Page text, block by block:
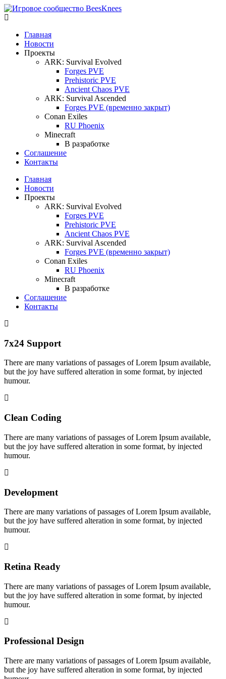
Главная
Новости
Проекты
ARK: Survival Evolved
Forges PVE
Prehistoric PVE
Ancient Chaos PVE
ARK: Survival Ascended
Forges PVE (временно закрыт)
Conan Exiles
RU Phoenix
Minecraft
В разработке
Соглашение
Контакты
Главная
Новости
Проекты
ARK: Survival Evolved
Forges PVE
Prehistoric PVE
Ancient Chaos PVE
ARK: Survival Ascended
Forges PVE (временно закрыт)
Conan Exiles
RU Phoenix
Minecraft
В разработке
Соглашение
Контакты
7x24 Support
There are many variations of passages of Lorem Ipsum available,
but the joy have suffered alteration in some format, by injected
humour.
Clean Coding
There are many variations of passages of Lorem Ipsum available,
but the joy have suffered alteration in some format, by injected
humour.
Development
There are many variations of passages of Lorem Ipsum available,
but the joy have suffered alteration in some format, by injected
humour.
Retina Ready
There are many variations of passages of Lorem Ipsum available,
but the joy have suffered alteration in some format, by injected
humour.
Professional Design
There are many variations of passages of Lorem Ipsum available,
but the joy have suffered alteration in some format, by injected